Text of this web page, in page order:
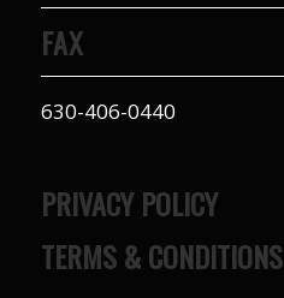
FAX
630-406-0440
PRIVACY POLICY
TERMS & CONDITIONS